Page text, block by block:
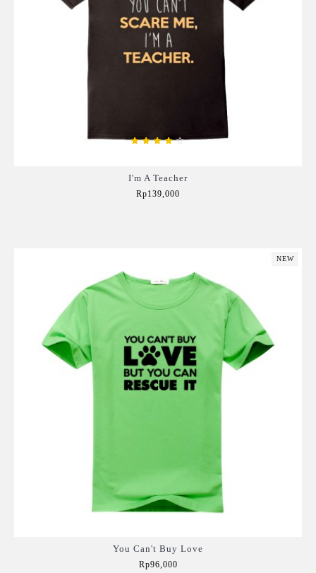
I'm A Teacher
Rp139,000
NEW
You Can't Buy Love
Rp96,000